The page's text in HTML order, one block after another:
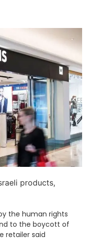
products,
the human rights
to the boycott of
retailer said